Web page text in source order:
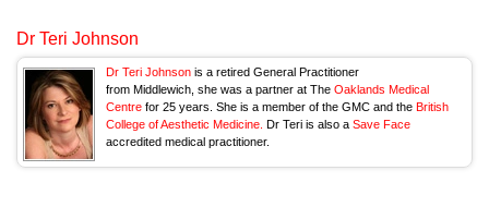
Dr Teri Johnson
Dr Teri Johnson is a retired General Practitioner
from Middlewich, she was a partner at The Oaklands Medical
Centre for 25 years. She is a member of the GMC and the British
College of Aesthetic Medicine. Dr Teri is also a Save Face
accredited medical practitioner.